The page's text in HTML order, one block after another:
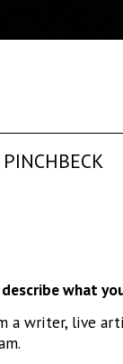
what
a writer, live